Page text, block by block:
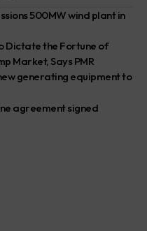
500MW wind plant in
Dictate the Fortune of
Market, Says PMR
generating equipment to
agreement signed